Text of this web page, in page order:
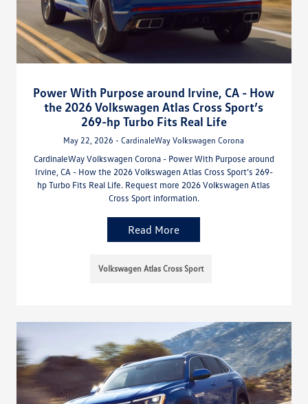
Power With Purpose around Irvine, CA - How
the 2026 Volkswagen Atlas Cross Sport’s
269-hp Turbo Fits Real Life
May 22, 2026 - CardinaleWay Volkswagen Corona
CardinaleWay Volkswagen Corona - Power With Purpose around
Irvine, CA - How the 2026 Volkswagen Atlas Cross Sport’s 269-
hp Turbo Fits Real Life. Request more 2026 Volkswagen Atlas
Cross Sport information.
Read More
Volkswagen Atlas Cross Sport